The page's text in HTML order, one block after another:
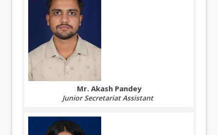
Mr. Akash Pandey
Junior Secretariat Assistant